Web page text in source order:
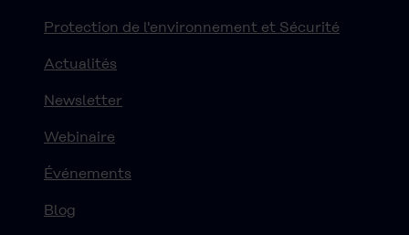
Protection de l'environnement et Sécurité
Actualités
Newsletter
Webinaire
Événements
Blog